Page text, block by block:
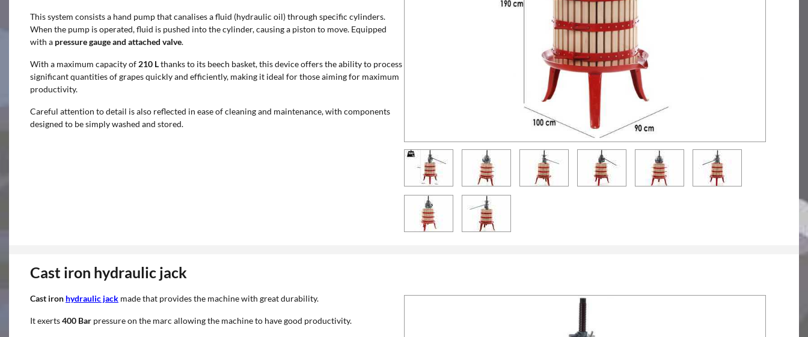
This system consists a hand pump that canalises a fluid (hydraulic oil) through specific cylinders.
When the pump is operated, fluid is pushed into the cylinder, causing a piston to move. Equipped
with a pressure gauge and attached valve.
With a maximum capacity of 210 Lthanks to its beech basket, this device offers the ability to process
significant quantities of grapes quickly and efficiently, making it ideal for those aiming for maximum
productivity.
Careful attention to detail is also reflected in ease of cleaning and maintenance, with components
designed to be simply washed and stored.
Cast iron hydraulic jack
Cast iron hydraulic jack made that provides the machine with great durability.
It exerts400 Bar pressure on the marc allowing the machine to have good productivity.